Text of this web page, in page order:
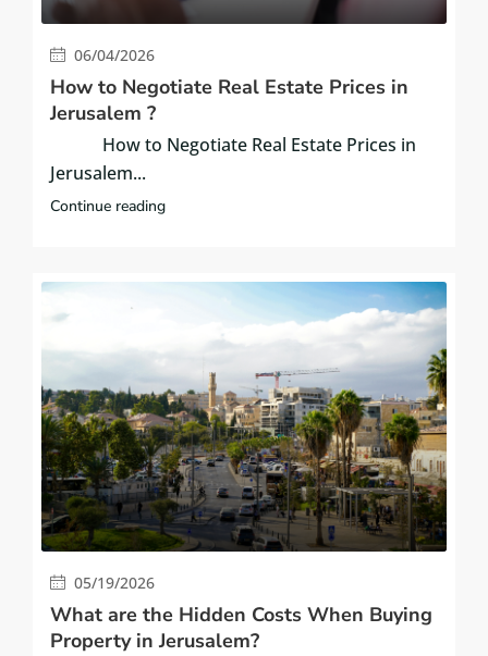
06/04/2026
How to Negotiate Real Estate Prices in
Jerusalem ?
How to Negotiate Real Estate Prices in
Jerusalem...
Continue reading
05/19/2026
What are the Hidden Costs When Buying
Property in Jerusalem?